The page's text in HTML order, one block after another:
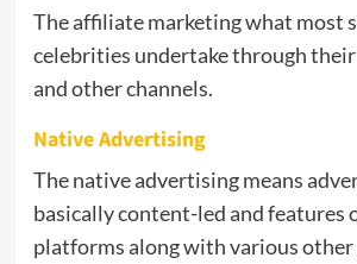
The affiliate marketing what most
celebrities undertake through
and other channels.
Native Advertising
The native advertising means
basically content-led and features
platforms along with various